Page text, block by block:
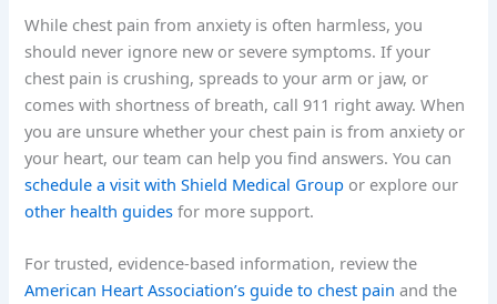
While chest pain from anxiety is often harmless, you
should never ignore new or severe symptoms. If your
chest pain is crushing, spreads to your arm or jaw, or
comes with shortness of breath, call 911 right away. When
you are unsure whether your chest pain is from anxiety or
your heart, our team can help you find answers. You can
schedule a visit with Shield Medical Group or explore our
other health guides for more support.
For trusted, evidence-based information, review the
American Heart Association’s guide to chest pain and the